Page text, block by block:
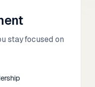
stay focused on